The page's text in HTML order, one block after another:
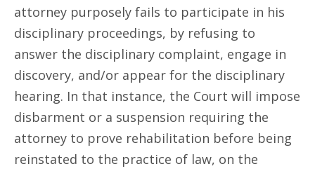
attorney purposely fails to participate in his
disciplinary proceedings, by refusing to
answer the disciplinary complaint, engage in
discovery, and/or appear for the disciplinary
hearing. In that instance, the Court will impose
disbarment or a suspension requiring the
attorney to prove rehabilitation before being
reinstated to the practice of law, on the